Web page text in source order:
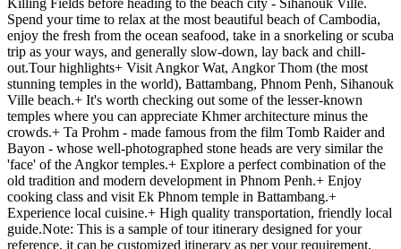
Killing Fields before heading to the beach city - Sihanouk Ville.
Spend your time to relax at the most beautiful beach of Cambodia,
enjoy the fresh from the ocean seafood, take in a snorkeling or scuba
trip as your ways, and generally slow-down, lay back and chill-
out.Tour highlights+ Visit Angkor Wat, Angkor Thom (the most
stunning temples in the world), Battambang, Phnom Penh, Sihanouk
Ville beach.+ It's worth checking out some of the lesser-known
temples where you can appreciate Khmer architecture minus the
crowds.+ Ta Prohm - made famous from the film Tomb Raider and
Bayon - whose well-photographed stone heads are very similar the
'face' of the Angkor temples.+ Explore a perfect combination of the
old tradition and modern development in Phnom Penh.+ Enjoy
cooking class and visit Ek Phnom temple in Battambang.+
Experience local cuisine.+ High quality transportation, friendly local
guide.Note: This is a sample of tour itinerary designed for your
reference, it can be customized itinerary as per your requirement,